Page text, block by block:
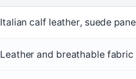
Italian calf leather, suede
Leather and breathable fabric